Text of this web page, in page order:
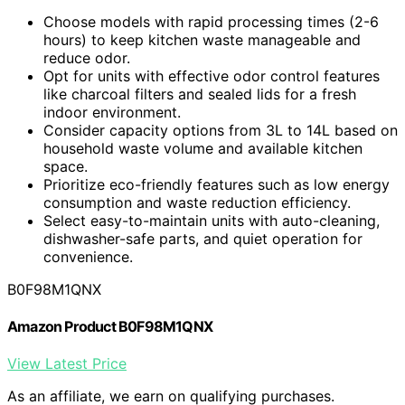
Choose models with rapid processing times (2-6
hours) to keep kitchen waste manageable and
reduce odor.
Opt for units with effective odor control features
like charcoal filters and sealed lids for a fresh
indoor environment.
Consider capacity options from 3L to 14L based on
household waste volume and available kitchen
space.
Prioritize eco-friendly features such as low energy
consumption and waste reduction efficiency.
Select easy-to-maintain units with auto-cleaning,
dishwasher-safe parts, and quiet operation for
convenience.
B0F98M1QNX
Amazon Product B0F98M1QNX
View Latest Price
As an affiliate, we earn on qualifying purchases.